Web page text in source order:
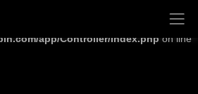
"site_title" in
app/Controller/Index.php on line